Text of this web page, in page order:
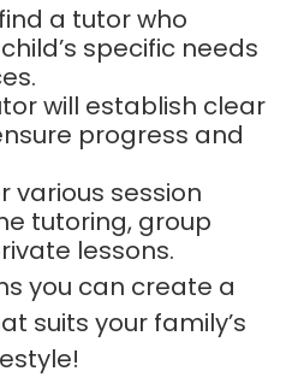
a tutor who
specific needs
will establish clear
progress and
various session
tutoring, group
lessons.
you can create a
suits your family’s